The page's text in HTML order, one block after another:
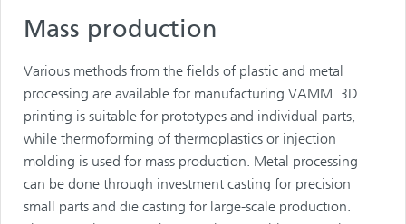
Mass production
Various methods from the fields of plastic and metal
processing are available for manufacturing VAMM. 3D
printing is suitable for prototypes and individual parts,
while thermoforming of thermoplastics or injection
molding is used for mass production. Metal processing
can be done through investment casting for precision
small parts and die casting for large-scale production.